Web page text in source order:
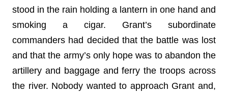
stood in the rain holding a lantern in one hand and
smoking a cigar. Grant’s subordinate
commanders had decided that the battle was lost
and that the army’s only hope was to abandon the
artillery and baggage and ferry the troops across
the river. Nobody wanted to approach Grant and,